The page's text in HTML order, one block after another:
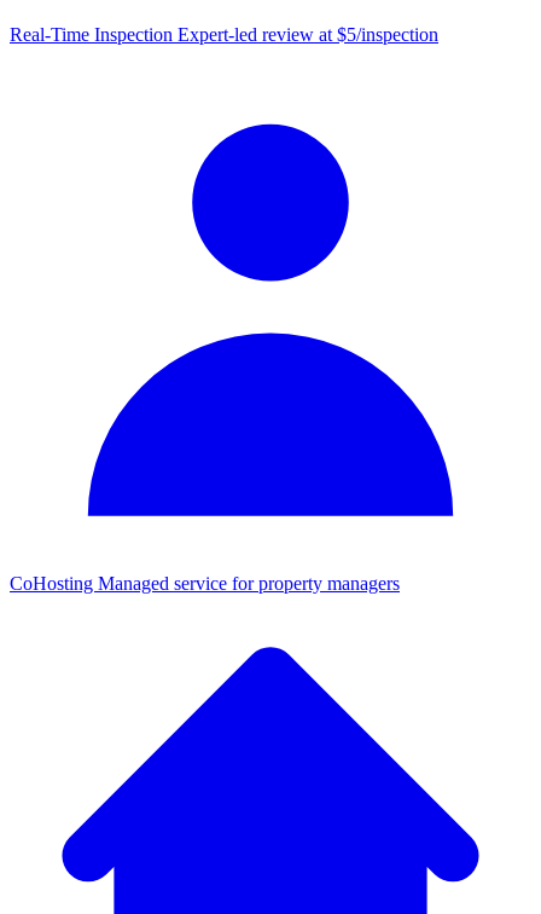
Real-Time Inspection Expert-led review at $5/inspection
CoHosting Managed service for property managers